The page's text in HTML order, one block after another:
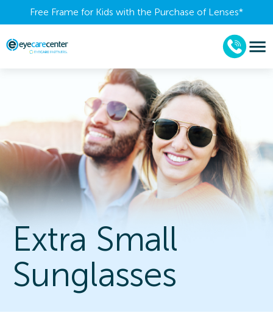
Free Frame for Kids with the Purchase of Lenses​*
Extra Small
Sunglasses